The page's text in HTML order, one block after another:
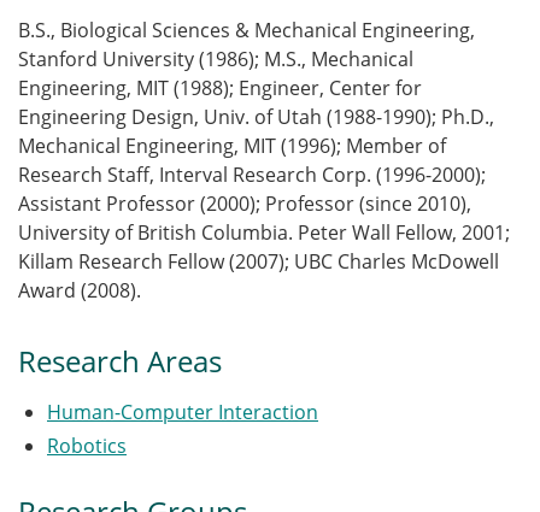
B.S., Biological Sciences & Mechanical Engineering,
Stanford University (1986); M.S., Mechanical
Engineering, MIT (1988); Engineer, Center for
Engineering Design, Univ. of Utah (1988-1990); Ph.D.,
Mechanical Engineering, MIT (1996); Member of
Research Staff, Interval Research Corp. (1996-2000);
Assistant Professor (2000); Professor (since 2010),
University of British Columbia. Peter Wall Fellow, 2001;
Killam Research Fellow (2007); UBC Charles McDowell
Award (2008).
Research Areas
Human-Computer Interaction
Robotics